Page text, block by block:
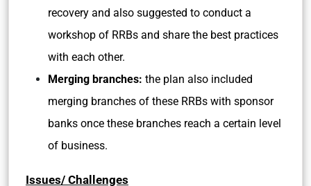
recovery and also suggested to conduct a
workshop of RRBs and share the best practices
with each other.
Merging branches: the plan also included
merging branches of these RRBs with sponsor
banks once these branches reach a certain level
of business.
Issues/ Challenges